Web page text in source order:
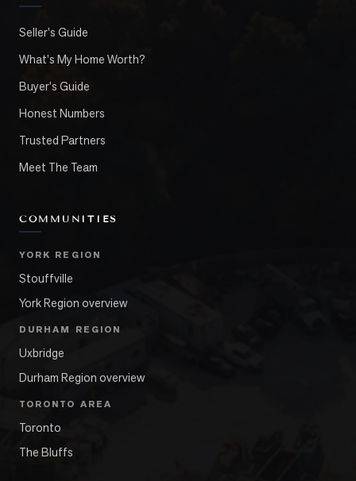
Seller's Guide
What's My Home Worth?
Buyer's Guide
Honest Numbers
Trusted Partners
Meet The Team
COMMUNITIES
YORK REGION
Stouffville
York Region overview
DURHAM REGION
Uxbridge
Durham Region overview
TORONTO AREA
Toronto
The Bluffs